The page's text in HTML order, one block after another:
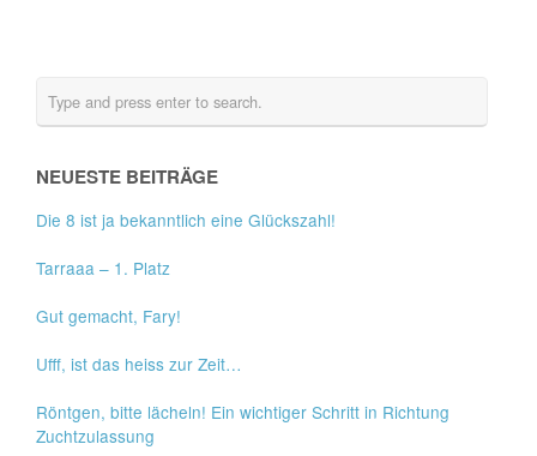
NEUESTE BEITRÄGE
Die 8 ist ja bekanntlich eine Glückszahl!
Tarraaa – 1. Platz
Gut gemacht, Fary!
Ufff, ist das heiss zur Zeit…
Röntgen, bitte lächeln! Ein wichtiger Schritt in Richtung
Zuchtzulassung